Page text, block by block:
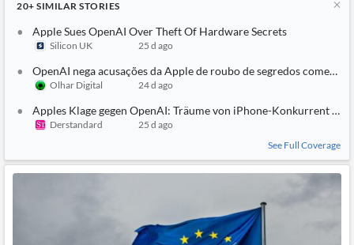
20+ SIMILAR STORIES
Apple Sues OpenAI Over Theft Of Hardware Secrets
Silicon UK 25 d ago
OpenAI nega acusações da Apple de roubo de segredos
Olhar Digital 24 d ago
Apples Klage gegen OpenAI: Träume von iPhone-Konkurrent
Derstandard
25 d ago
See Full Coverage